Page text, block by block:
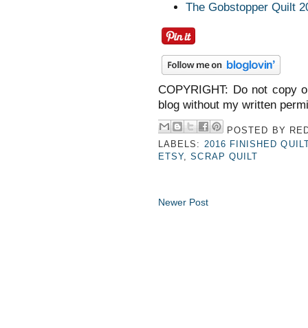
The Gobstopper Quilt
COPYRIGHT: Do not copy
blog without my written
POSTED BY
LABELS: 2016 FINISHED
ETSY,SCRAP QUILT
Newer Post